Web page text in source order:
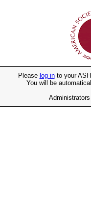
Please log into your
You will be